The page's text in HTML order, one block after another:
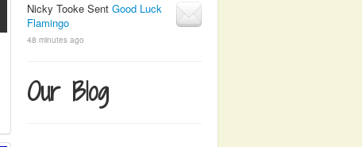
Nicky Tooke Sent Good Luck
Flamingo
48 minutes ago
Our Blog